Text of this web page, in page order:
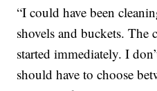
“I could have been
shovels and buckets. The
started immediately. I
should have to choose